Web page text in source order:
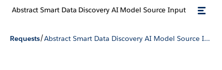
Abstract Smart Data Discovery AI Model Source Input
Requests/ Abstract Smart Data Discovery AI Model Source Input